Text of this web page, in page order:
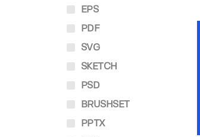
EPS
PDF
SVG
SKETCH
PSD
BRUSHSET
PPTX